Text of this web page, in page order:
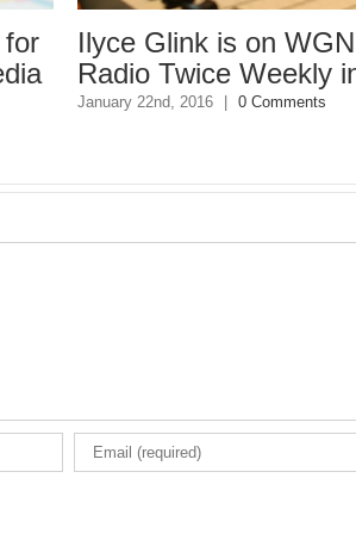
Ilyce Glink is on WGN
Radio Twice Weekly in 2016
January 22nd, 2016 | 0 Comments